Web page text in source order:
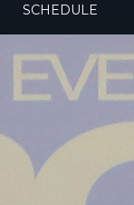
SCHEDULE